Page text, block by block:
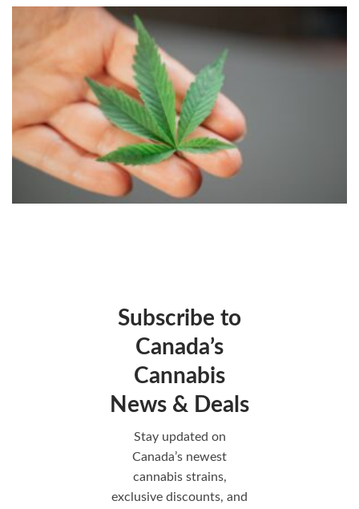
Subscribe to
Canada’s
Cannabis
News & Deals
Stay updated on
Canada’s newest
cannabis strains,
exclusive discounts, and